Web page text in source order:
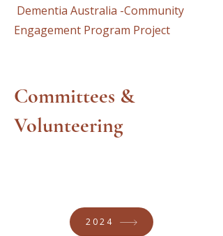
Dementia Australia -Community
Engagement Program Project
Committees &
Volunteering
2024